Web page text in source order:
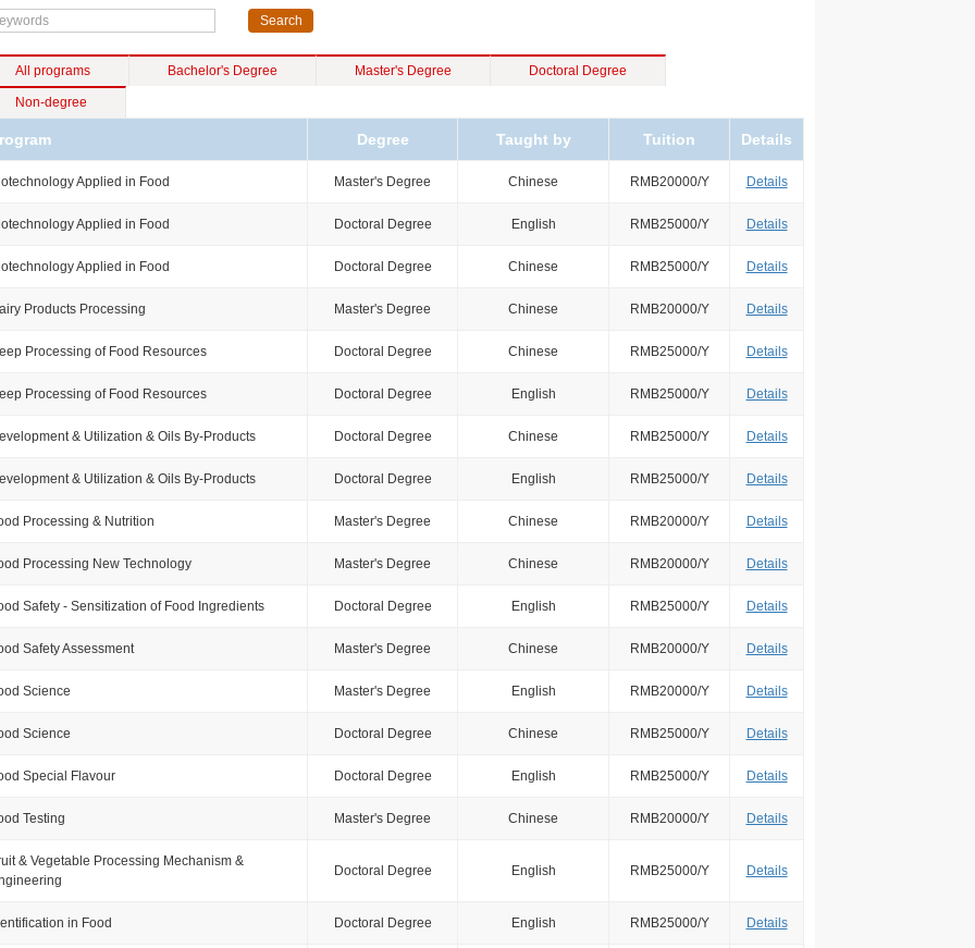
All programs Bachelor's Degree Master's Degree Doctoral Degree
Non-degree
Degree Taught by Tuition Details
Applied in Food Master's Degree Chinese RMB20000/Y Details
Applied in Food Doctoral Degree English RMB25000/Y Details
Applied in Food Doctoral Degree Chinese RMB25000/Y Details
Products Processing Master's Degree Chinese RMB20000/Y Details
Processing of Food Resources Doctoral Degree Chinese RMB25000/Y Details
Processing of Food Resources Doctoral Degree English RMB25000/Y Details
& Utilization & Oils By-Products Doctoral Degree Chinese RMB25000/Y Details
& Utilization & Oils By-Products Doctoral Degree English RMB25000/Y Details
Processing & Nutrition Master's Degree Chinese RMB20000/Y Details
Processing New Technology Master's Degree Chinese RMB20000/Y Details
Safety - Sensitization of Food Ingredients Doctoral Degree English RMB25000/Y Details
Safety Assessment Master's Degree Chinese RMB20000/Y Details
Science Master's Degree English RMB20000/Y Details
Science Doctoral Degree Chinese RMB25000/Y Details
Special Flavour Doctoral Degree English RMB25000/Y Details
Testing Master's Degree Chinese RMB20000/Y Details
& Vegetable Processing Mechanism &
Doctoral Degree English RMB25000/Y Details
in Food Doctoral Degree English RMB25000/Y Details